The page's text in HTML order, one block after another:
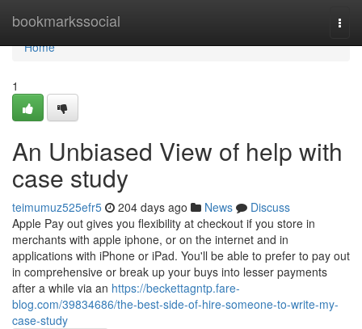
bookmarkssocial
Home
Home
1
An Unbiased View of help with
case study
teimumuz525efr5 204 days ago News
Discuss
Apple Pay out gives you flexibility at checkout if you store in
merchants with apple iphone, or on the internet and in
applications with iPhone or iPad. You'll be able to prefer to pay out
in comprehensive or break up your buys into lesser payments
after a while via an https://beckettagntp.fare-
blog.com/39834686/the-best-side-of-hire-someone-to-write-my-
case-study